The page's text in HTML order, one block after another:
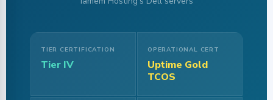
TIER CERTIFICATION
Tier IV
OPERATIONAL CERT
Uptime Gold
TCOS